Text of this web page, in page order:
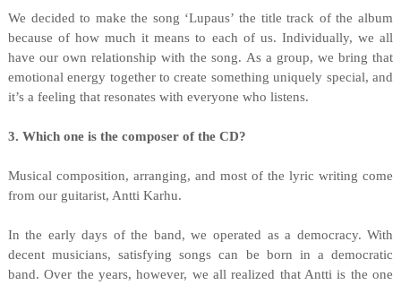
We decided to make the song ‘Lupaus’ the title track of the album
because of how much it means to each of us. Individually, we all
have our own relationship with the song. As a group, we bring that
emotional energy together to create something uniquely special, and
it’s a feeling that resonates with everyone who listens.
3. Which one is the composer of the CD?
Musical composition, arranging, and most of the lyric writing come
from our guitarist, Antti Karhu.
In the early days of the band, we operated as a democracy. With
decent musicians, satisfying songs can be born in a democratic
band. Over the years, however, we all realized that Antti is the one